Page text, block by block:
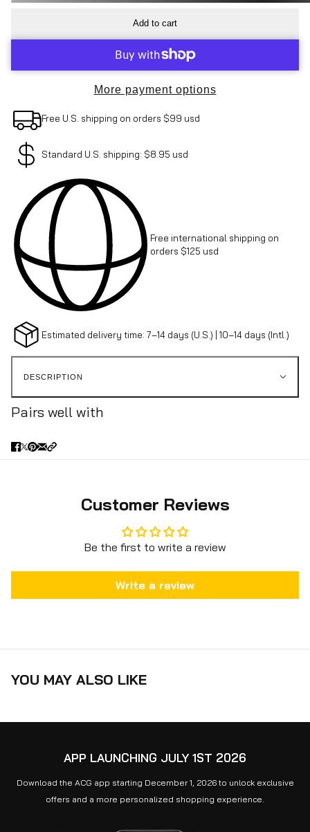
Add to cart
More payment options
Free U.S. shipping on orders $99 usd
Standard U.S. shipping: $8.95 usd
Free international shipping on
orders $125 usd
Estimated delivery time: 7–14 days (U.S.) | 10–14 days (Intl.)
DESCRIPTION
Pairs well with
Customer Reviews
Be the first to write a review
Write a review
YOU MAY ALSO LIKE
APP LAUNCHING JULY 1ST 2026
Download the ACG app starting December 1, 2026 to unlock exclusive
offers and a more personalized shopping experience.